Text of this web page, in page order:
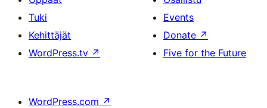
Tuki
Kehittäjät
WordPress.tv ↗
Events
Donate ↗
Five for the Future
WordPress.com ↗